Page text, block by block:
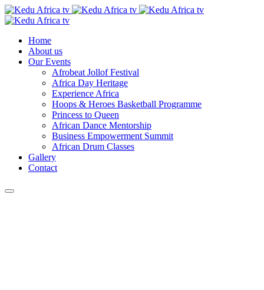
Home
About us
Our Events
Afrobeat Jollof Festival
Africa Day Heritage
Experience Africa
Hoops & Heroes Basketball Programme
Princess to Queen
African Dance Mentorship
Business Empowerment Summit
African Drum Classes
Gallery
Contact